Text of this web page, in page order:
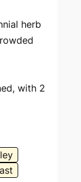
herb
with 2